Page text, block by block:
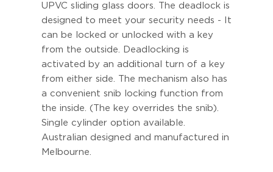
UPVC sliding glass doors. The deadlock is
designed to meet your security needs - It
can be locked or unlocked with a key
from the outside. Deadlocking is
activated by an additional turn of a key
from either side. The mechanism also has
a convenient snib locking function from
the inside. (The key overrides the snib).
Single cylinder option available.
Australian designed and manufactured in
Melbourne.